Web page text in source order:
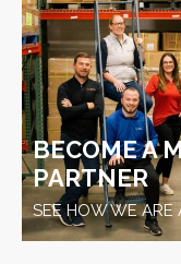
BECOME A
PARTNER
SEE HOW WE ARE